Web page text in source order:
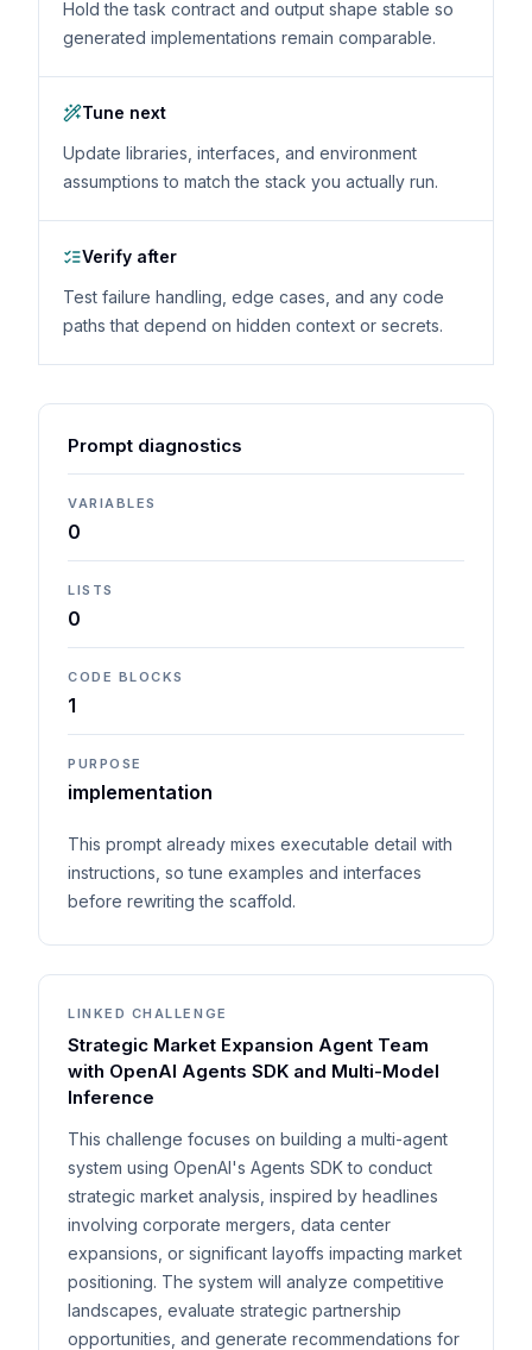
Hold the task contract and output shape stable so
generated implementations remain comparable.
Tune next
Update libraries, interfaces, and environment
assumptions to match the stack you actually run.
Verify after
Test failure handling, edge cases, and any code
paths that depend on hidden context or secrets.
Prompt diagnostics
VARIABLES
0
LISTS
0
CODE BLOCKS
1
PURPOSE
implementation
This prompt already mixes executable detail with
instructions, so tune examples and interfaces
before rewriting the scaffold.
LINKED CHALLENGE
Strategic Market Expansion Agent Team
with OpenAI Agents SDK and Multi-Model
Inference
This challenge focuses on building a multi-agent
system using OpenAI's Agents SDK to conduct
strategic market analysis, inspired by headlines
involving corporate mergers, data center
expansions, or significant layoffs impacting market
positioning. The system will analyze competitive
landscapes, evaluate strategic partnership
opportunities, and generate recommendations for